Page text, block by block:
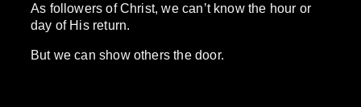
As followers of Christ, we can’t know the hour or
day of His return.
But we can show others the door.